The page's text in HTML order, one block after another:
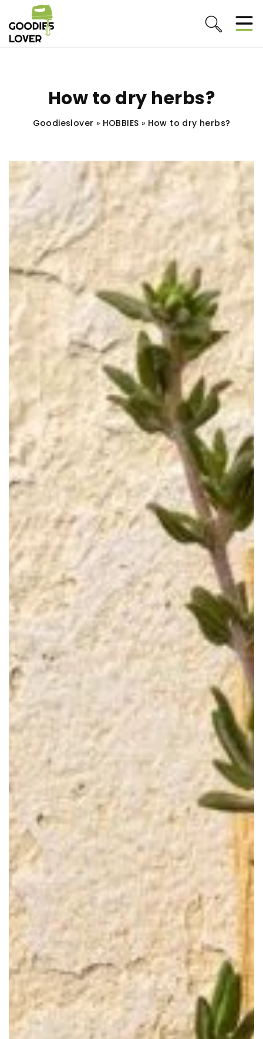
How to dry herbs?
Goodieslover » HOBBIES » How to dry herbs?